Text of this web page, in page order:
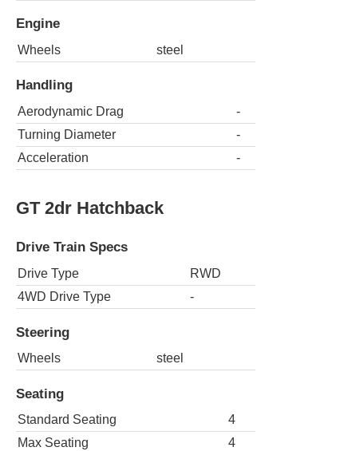
Engine
Wheels steel
Handling
Aerodynamic Drag
-
Turning Diameter
-
Acceleration
-
GT 2dr Hatchback
Drive Train Specs
Drive Type
RWD
4WD Drive Type
-
Steering
Wheels steel
Seating
Standard Seating
4
Max Seating
4